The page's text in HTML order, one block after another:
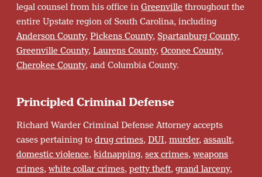
legal counsel from his office inGreenvillethroughout the
entire Upstate region of South Carolina, including
Anderson County,Pickens County,Spartanburg County,
Greenville County,Laurens County,Oconee County,
Cherokee County, and Columbia County.
Principled Criminal Defense
Richard Warder Criminal Defense Attorney accepts
cases pertaining todrug crimes,DUI,murder,assault,
domestic violence,kidnapping,sex crimes,weapons
crimes,white collar crimes,petty theft,grand larceny,